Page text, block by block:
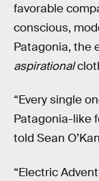
favorable
conscious,
Patagonia, the
aspirational
“Every single
Patagonia-like
told Sean
“Electric